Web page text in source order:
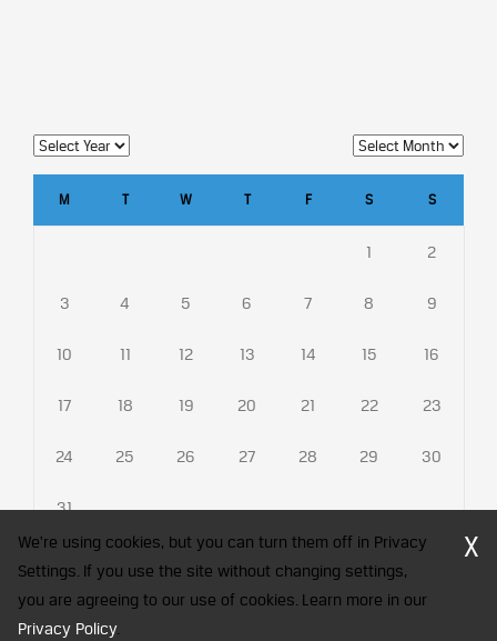
M T W T F S S
1 2
3 4 5 6 7 8 9
10 11 12 13 14 15 16
17 18 19 20 21 22 23
24 25 26 27 28 29 30
31
CFA Society India is a registered trademark of CFA Institute licensed
to be used by the Indian Association of Investment Professionals
We're using cookies, but you can turn them off in Privacy
Settings. If you use the site without changing settings,
you are agreeing to our use of cookies. Learn more in our
Privacy Policy.
X